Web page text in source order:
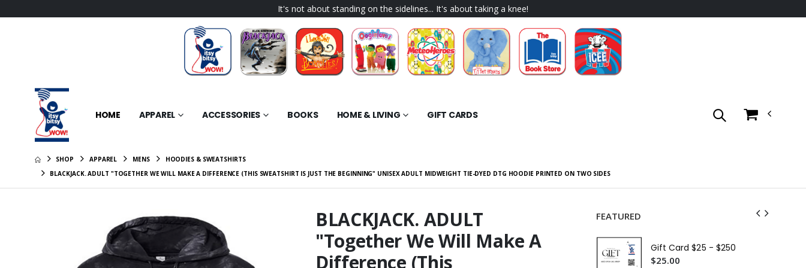
It's not about standing on the sidelines... It's about taking a knee!
HOME APPAREL ACCESSORIES BOOKS HOME & LIVING GIFT CARDS
SHOP APPAREL MENS
HOODIES & SWEATSHIRTS
BLACKJACK. ADULT "TOGETHER WE WILL MAKE A DIFFERENCE (THIS SWEATSHIRT IS JUST THE BEGINNING" UNISEX ADULT MIDWEIGHT TIE-DYED DTG HOODIE PRINTED ON TWO SIDES
BLACKJACK. ADULT
"Together We Will Make A
Difference (This
FEATURED
BLACKJACK "Driven" Short
Stories Digital Download
$7.95
BLACKJACK. ADULT "I'm
The Only Thing Between
You and Certain Death.
$40.98
Gift Card $25 - $250
$25.00